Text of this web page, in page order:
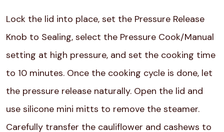
Lock the lid into place, set the Pressure Release
Knob to Sealing, select the Pressure Cook/Manual
setting at high pressure, and set the cooking time
to 10 minutes. Once the cooking cycle is done, let
the pressure release naturally. Open the lid and
use silicone mini mitts to remove the steamer.
Carefully transfer the cauliflower and cashews to